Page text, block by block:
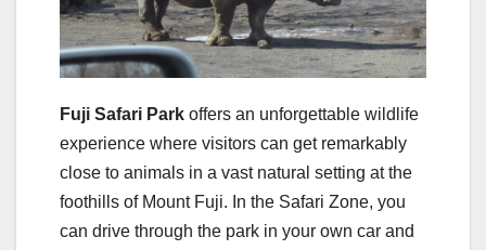
Fuji Safari Park offers an unforgettable wildlife
experience where visitors can get remarkably
close to animals in a vast natural setting at the
foothills of Mount Fuji. In the Safari Zone, you
can drive through the park in your own car and